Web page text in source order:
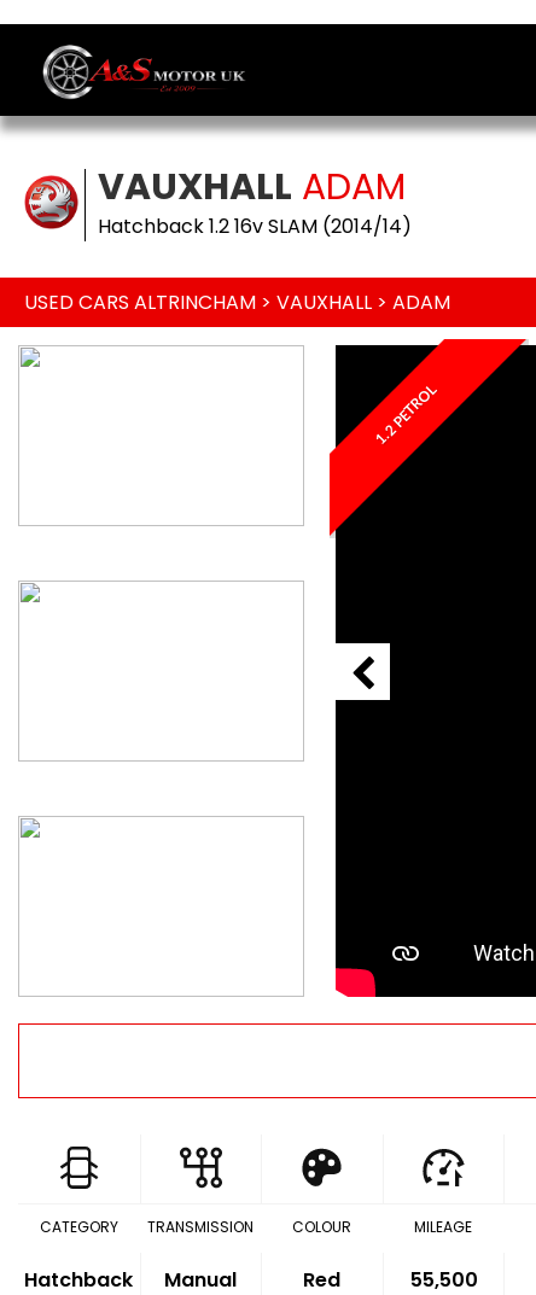
VAUXHALL ADAM
Hatchback 1.2 16v SLAM (2014/14)
USED CARS ALTRINCHAM > VAUXHALL > ADAM
1.2 PETROL
CATEGORY
Hatchback
TRANSMISSION
Manual
COLOUR
Red
MILEAGE
55,500